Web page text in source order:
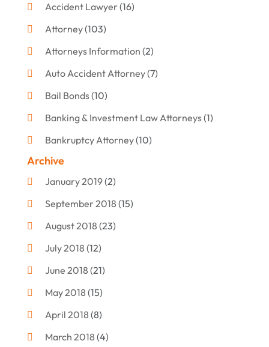
Accident Lawyer(16)
Attorney(103)
Attorneys Information (2)
Auto Accident Attorney(7)
Bail Bonds(10)
Banking & Investment Law Attorneys(1)
Bankruptcy Attorney(10)
Bankruptcy Lawyer
Criminal Attorney
Criminal Law(7)
Debt Settlement
Defense Attorney
Divorce And Custody
Divorce Attorney
Divorce Lawyers
Drug Charges Attorneys
Archive
January 2019(2)
September 2018 (15)
August 2018 (23)
July 2018 (12)
June 2018 (21)
May 2018 (15)
April 2018 (8)
March 2018 (4)